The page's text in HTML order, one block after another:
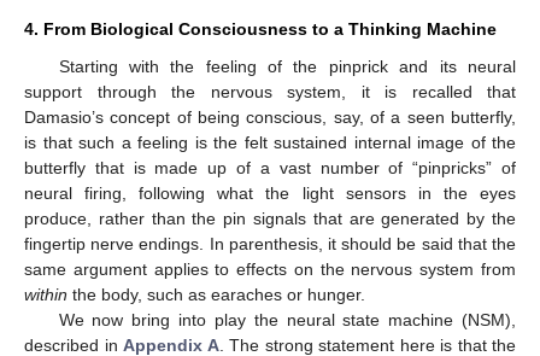
4. From Biological Consciousness to a Thinking Machine
Starting with the feeling of the pinprick and its neural
support through the nervous system, it is recalled that
Damasio’s concept of being conscious, say, of a seen butterfly,
is that such a feeling is the felt sustained internal image of the
butterfly that is made up of a vast number of “pinpricks” of
neural firing, following what the light sensors in the eyes
produce, rather than the pin signals that are generated by the
fingertip nerve endings. In parenthesis, it should be said that the
same argument applies to effects on the nervous system from
within the body, such as earaches or hunger.
We now bring into play the neural state machine (NSM),
described in Appendix A. The strong statement here is that the